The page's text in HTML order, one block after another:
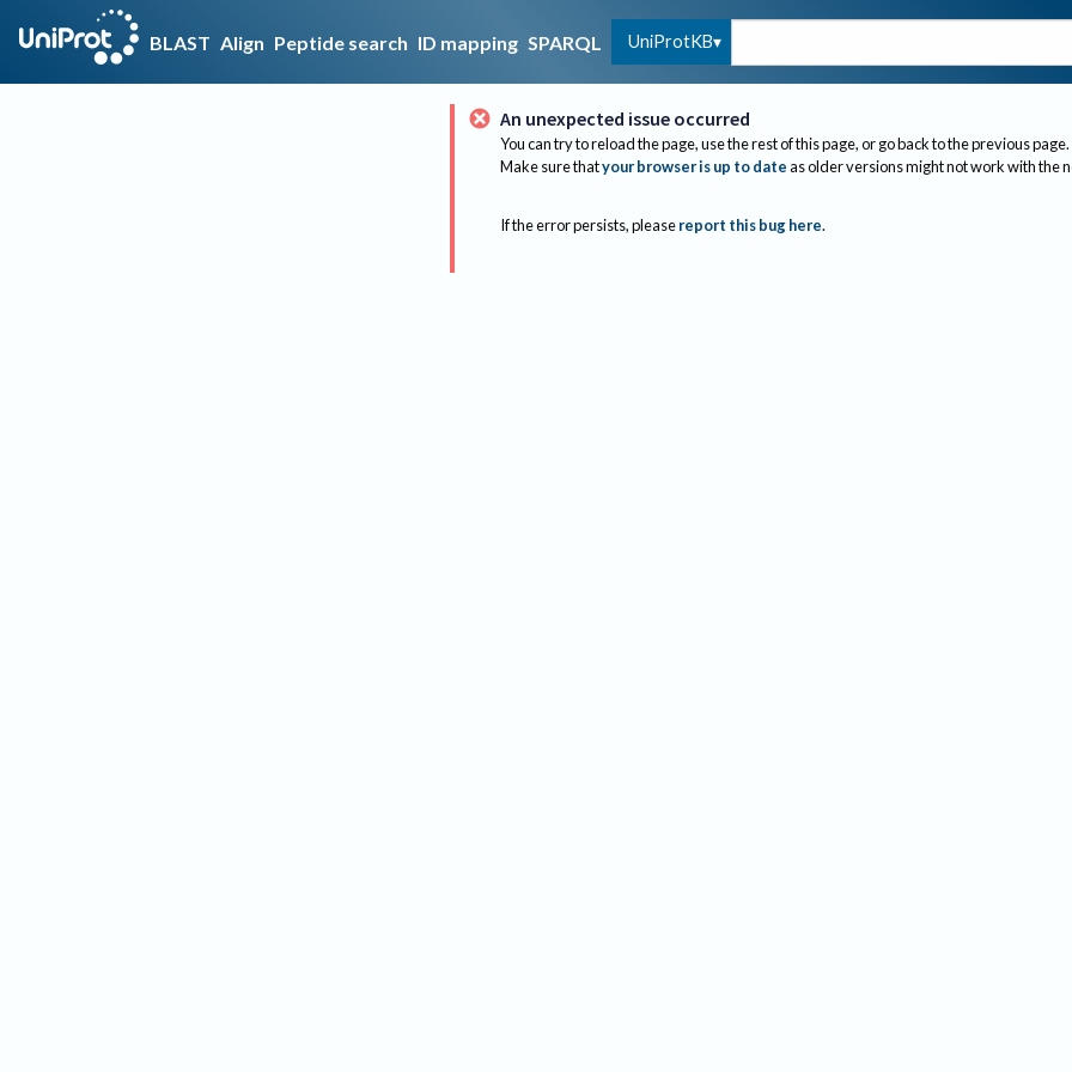
BLAST Align Peptide search ID mapping SPARQL UniProtKB
An unexpected issue occurred
You can try to reload the page, use the rest of this page, or go back to the previous page.
Make sure thatyour browser is up to dateas older versions might not work with the
If the error persists, please report this bug here.